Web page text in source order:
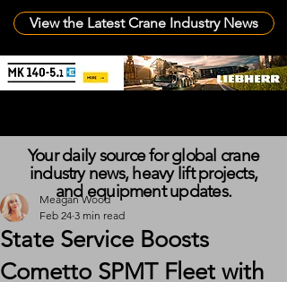
View the Latest Crane Industry News
State Service Boosts
Cometto SPMT Fleet with
Meagan Wood
Feb 24 3 min read
Your daily source for global crane
industry news, heavy lift projects,
and equipment updates.